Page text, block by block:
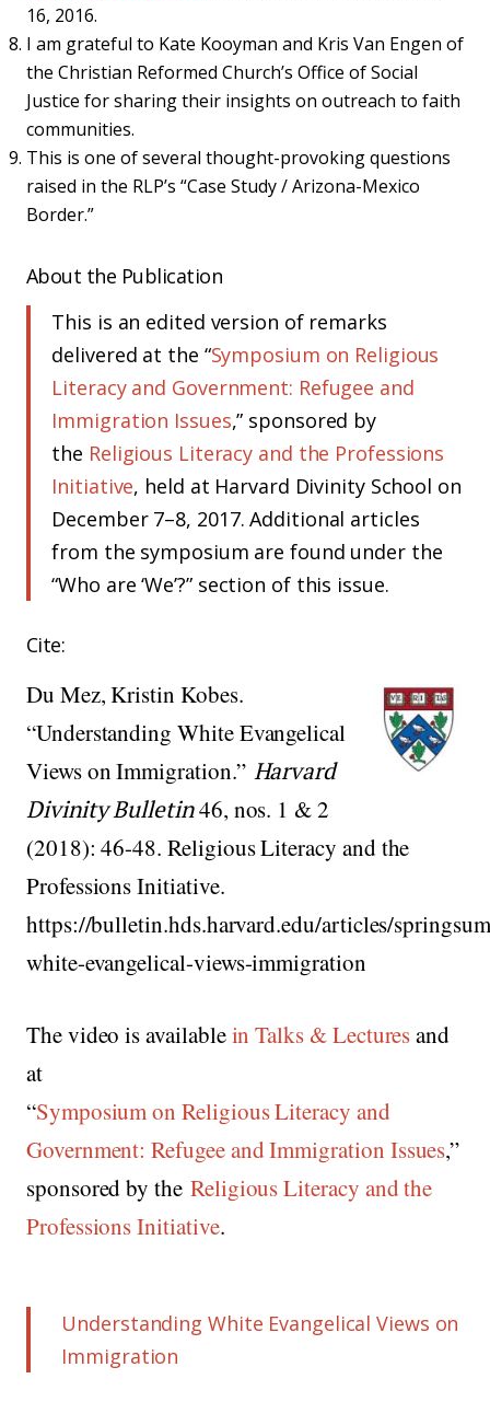
16, 2016.
I am grateful to Kate Kooyman and Kris Van Engen of
the Christian Reformed Church’s Office of Social
Justice for sharing their insights on outreach to faith
communities.
This is one of several thought-provoking questions
raised in the RLP’s “Case Study / Arizona-Mexico
Border.”
About the Publication
This is an edited version of remarks
delivered at the “Symposium on Religious
Literacy and Government: Refugee and
Immigration Issues,” sponsored by
the Religious Literacy and the Professions
Initiative, held at Harvard Divinity School on
December 7–8, 2017. Additional articles
from the symposium are found under the
“Who are ‘We’?” section of this issue.
Cite:
Du Mez, Kristin Kobes.
“Understanding White Evangelical
Views on Immigration.” Harvard
Divinity Bulletin46, nos. 1 & 2
(2018): 46-48. Religious Literacy and the
Professions Initiative.
https://bulletin.hds.harvard.edu/articles/
white-evangelical-views-immigration
The video is availablein Talks & Lecturesand
at
“Symposium on Religious Literacy and
Government: Refugee and Immigration Issues,”
sponsored by the Religious Literacy and the
Professions Initiative.
Understanding White Evangelical Views on
Immigration